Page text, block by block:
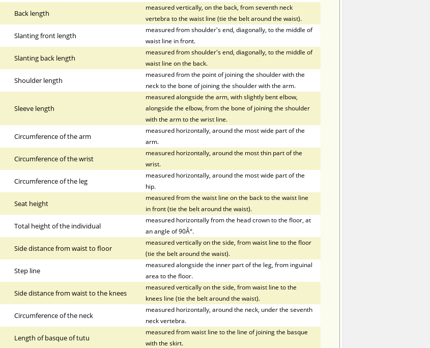
Back length
measured vertically, on the back, from seventh neck
vertebra to the waist line (tie the belt around the waist).
Slanting front length
measured from shoulder's end, diagonally, to the middle of
waist line in front.
Slanting back length
measured from shoulder's end, diagonally, to the middle of
waist line on the back.
Shoulder length
measured from the point of joining the shoulder with the
neck to the bone of joining the shoulder with the arm.
Sleeve length
measured alongside the arm, with slightly bent elbow,
alongside the elbow, from the bone of joining the shoulder
with the arm to the wrist line.
Circumference of the arm
measured horizontally, around the most wide part of the
arm.
Circumference of the wrist
measured horizontally, around the most thin part of the
wrist.
Circumference of the leg
measured horizontally, around the most wide part of the
hip.
Seat height
measured from the waist line on the back to the waist line
in front (tie the belt around the waist).
Total height of the individual
measured horizontally from the head crown to the floor, at
an angle of 90Â°.
Side distance from waist to floor
measured vertically on the side, from waist line to the floor
(tie the belt around the waist).
Step line
measured alongside the inner part of the leg, from inguinal
area to the floor.
Side distance from waist to the knees
measured vertically on the side, from waist line to the
knees line (tie the belt around the waist).
Circumference of the neck
measured horizontally, around the neck, under the seventh
neck vertebra.
Length of basque of tutu
measured from waist line to the line of joining the basque
with the skirt.